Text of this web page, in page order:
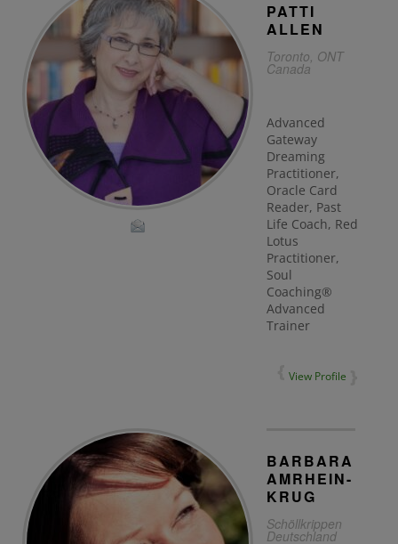
PATTI
ALLEN
Toronto, ONT
Canada
Advanced
Gateway
Dreaming
Practitioner,
Oracle Card
Reader, Past
Life Coach, Red
Lotus
Practitioner,
Soul
Coaching®
Advanced
Trainer
View Profile
BARBARA
AMRHEIN-
KRUG
Schöllkrippen
Deutschland